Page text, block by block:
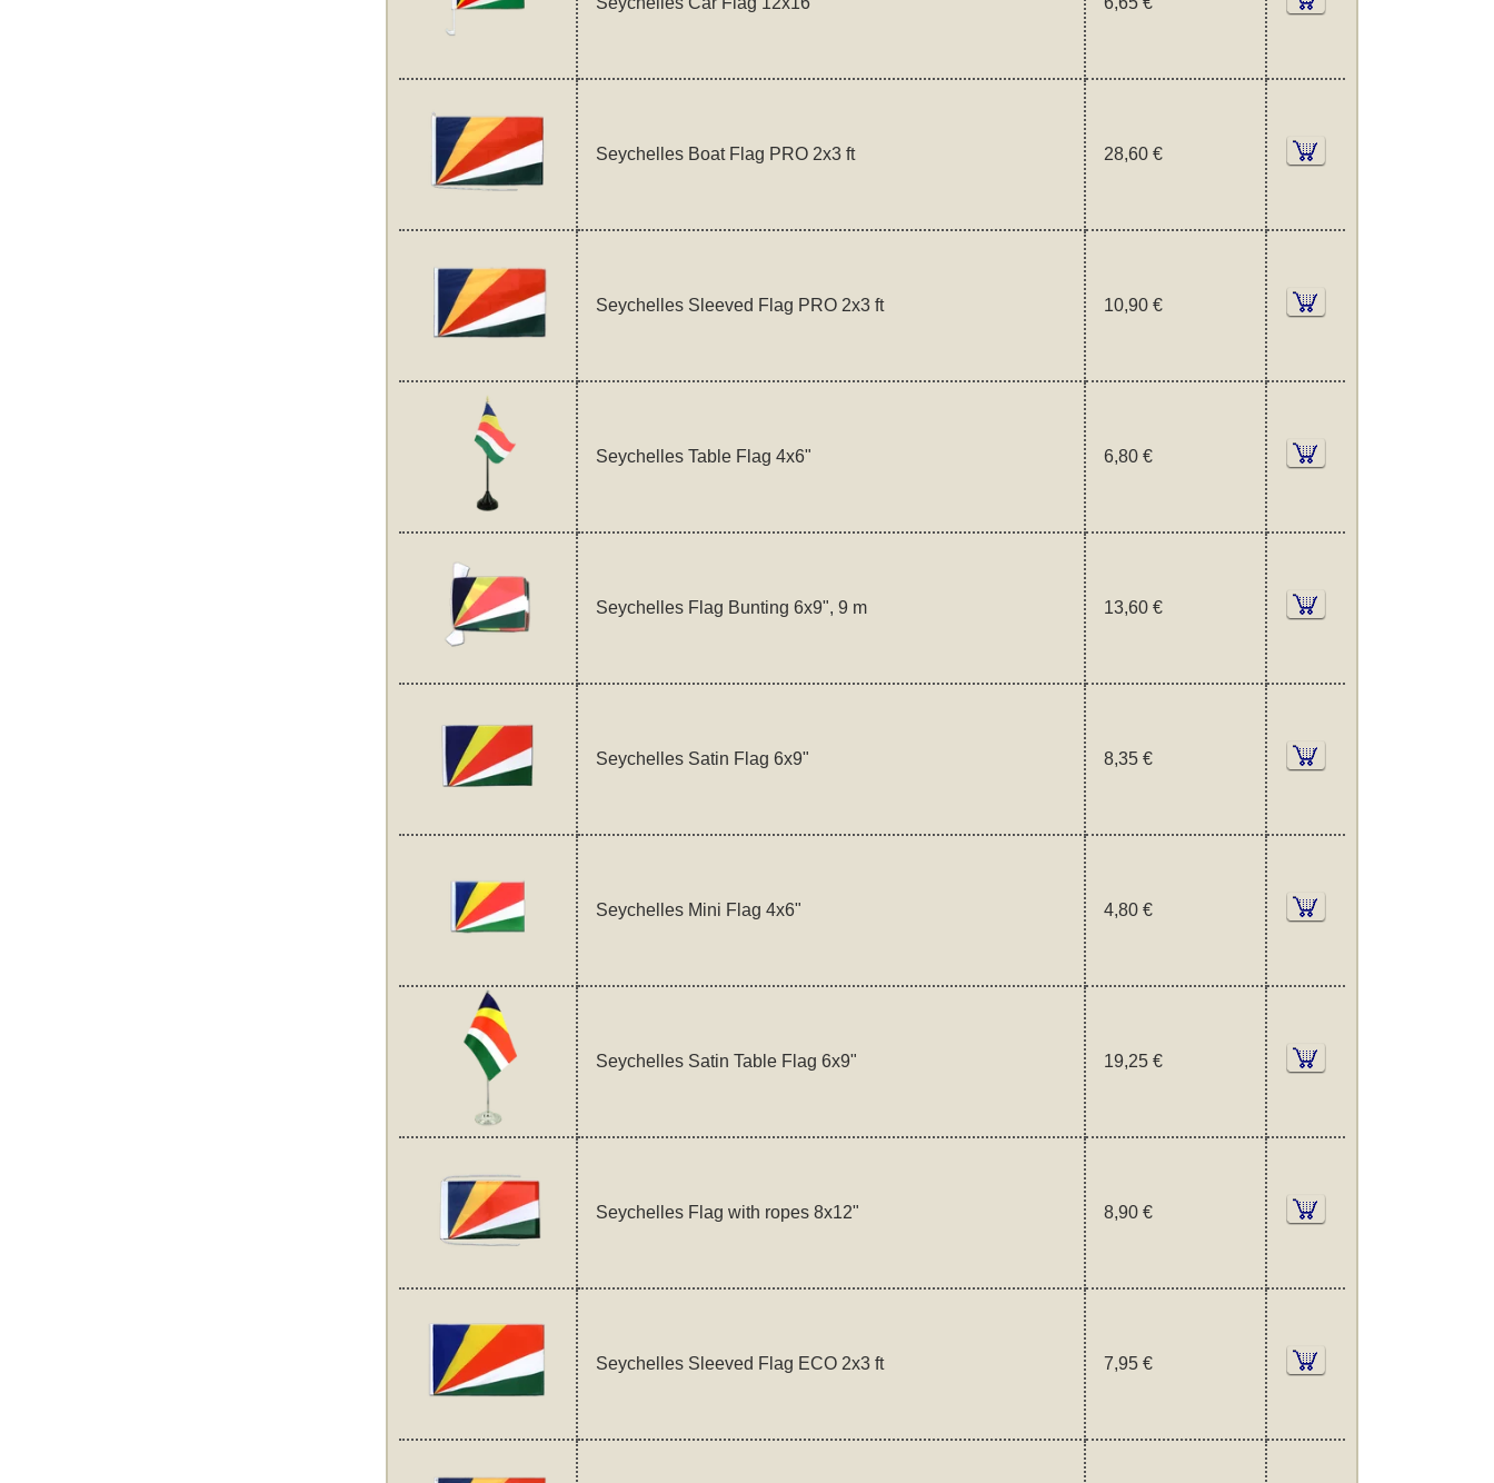
Seychelles Boat Flag PRO 2x3 ft 28,60 €
Seychelles Sleeved Flag PRO 2x3 ft 10,90 €
Seychelles Table Flag 4x6" 6,80 €
Seychelles Flag Bunting 6x9", 9 m 13,60 €
Seychelles Satin Flag 6x9" 8,35 €
Seychelles Mini Flag 4x6" 4,80 €
Seychelles Satin Table Flag 6x9" 19,25 €
Seychelles Flag with ropes 8x12" 8,90 €
Seychelles Sleeved Flag ECO 2x3 ft 7,95 €